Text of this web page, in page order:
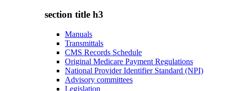
section title h3
Manuals
Transmittals
CMS Records Schedule
Original Medicare Payment Regulations
National Provider Identifier Standard (NPI)
Advisory committees
Legislation